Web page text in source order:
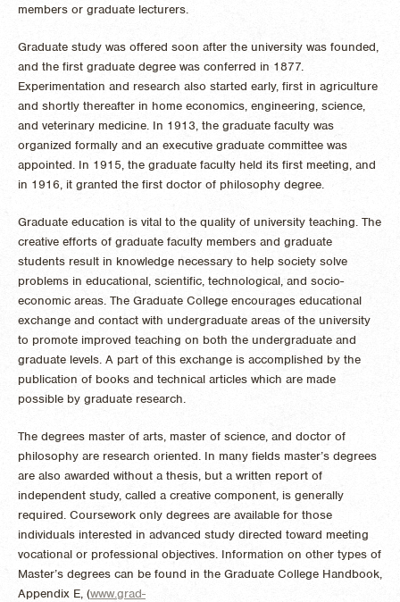
members or graduate lecturers.
Graduate study was offered soon after the university was founded,
and the first graduate degree was conferred in 1877.
Experimentation and research also started early, first in agriculture
and shortly thereafter in home economics, engineering, science,
and veterinary medicine. In 1913, the graduate faculty was
organized formally and an executive graduate committee was
appointed. In 1915, the graduate faculty held its first meeting, and
in 1916, it granted the first doctor of philosophy degree.
Graduate education is vital to the quality of university teaching. The
creative efforts of graduate faculty members and graduate
students result in knowledge necessary to help society solve
problems in educational, scientific, technological, and socio-
economic areas. The Graduate College encourages educational
exchange and contact with undergraduate areas of the university
to promote improved teaching on both the undergraduate and
graduate levels. A part of this exchange is accomplished by the
publication of books and technical articles which are made
possible by graduate research.
The degrees master of arts, master of science, and doctor of
philosophy are research oriented. In many fields master’s degrees
are also awarded without a thesis, but a written report of
independent study, called a creative component, is generally
required. Coursework only degrees are available for those
individuals interested in advanced study directed toward meeting
vocational or professional objectives. Information on other types of
Master’s degrees can be found in the Graduate College Handbook,
Appendix E, (www.grad-